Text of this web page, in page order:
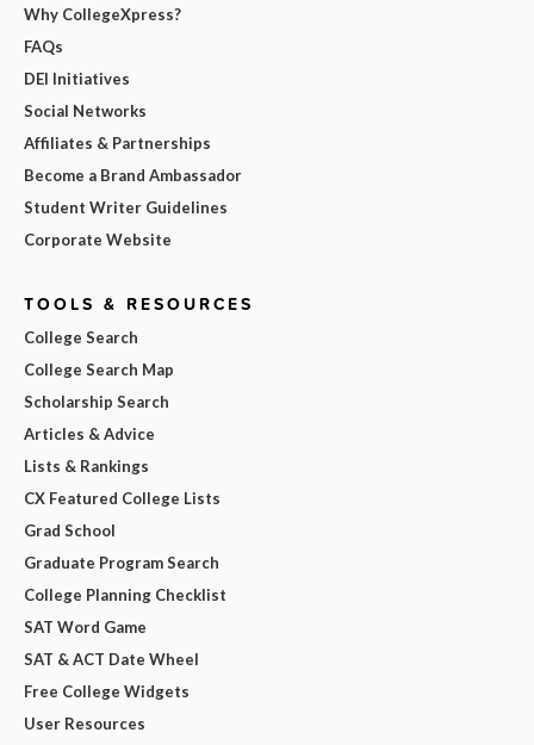
Why CollegeXpress?
FAQs
DEI Initiatives
Social Networks
Affiliates & Partnerships
Become a Brand Ambassador
Student Writer Guidelines
Corporate Website
TOOLS & RESOURCES
College Search
College Search Map
Scholarship Search
Articles & Advice
Lists & Rankings
CX Featured College Lists
Grad School
Graduate Program Search
College Planning Checklist
SAT Word Game
SAT & ACT Date Wheel
Free College Widgets
User Resources